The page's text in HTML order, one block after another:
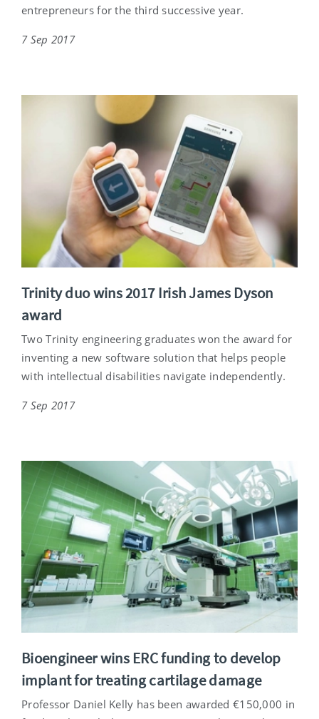
entrepreneurs for the third successive year.
7 Sep 2017
Trinity duo wins 2017 Irish James Dyson
award
Two Trinity engineering graduates won the award for
inventing a new software solution that helps people
with intellectual disabilities navigate independently.
7 Sep 2017
Bioengineer wins ERC funding to develop
implant for treating cartilage damage
Professor Daniel Kelly has been awarded €150,000 in